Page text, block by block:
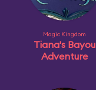
Magic Kingdom
Tiana's Bayou
Adventure